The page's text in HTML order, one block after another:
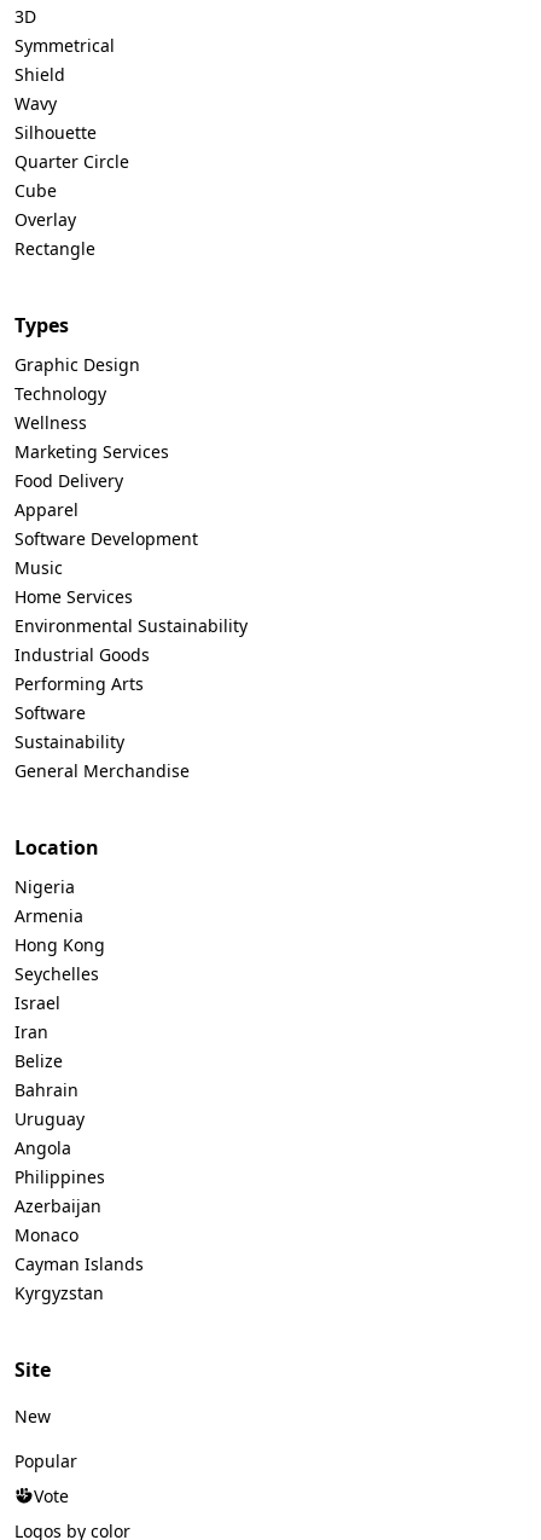
3D
Symmetrical
Shield
Wavy
Silhouette
Quarter Circle
Cube
Overlay
Rectangle
Types
Graphic Design
Technology
Wellness
Marketing Services
Food Delivery
Apparel
Software Development
Music
Home Services
Environmental Sustainability
Industrial Goods
Performing Arts
Software
Sustainability
General Merchandise
Location
Nigeria
Armenia
Hong Kong
Seychelles
Israel
Iran
Belize
Bahrain
Uruguay
Angola
Philippines
Azerbaijan
Monaco
Cayman Islands
Kyrgyzstan
Site
New
Popular
Vote
Logos by color